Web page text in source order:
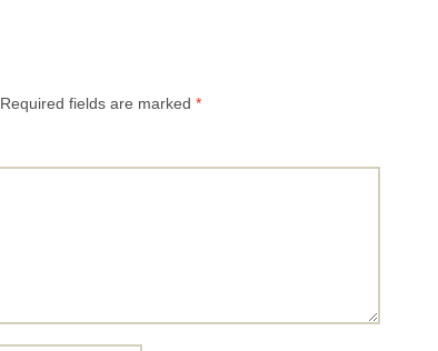
Required fields are marked *